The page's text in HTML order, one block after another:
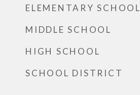
ELEMENTARY SCHOOL
MIDDLE SCHOOL
HIGH SCHOOL
SCHOOL DISTRICT